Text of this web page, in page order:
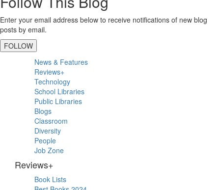
Enter your email address below to receive notifications of new blog
posts by email.
FOLLOW
Primary
Sidebar
News & Features
Reviews+
Technology
School Libraries
Public Libraries
Blogs
Classroom
Diversity
People
Job Zone
Reviews+
Book Lists